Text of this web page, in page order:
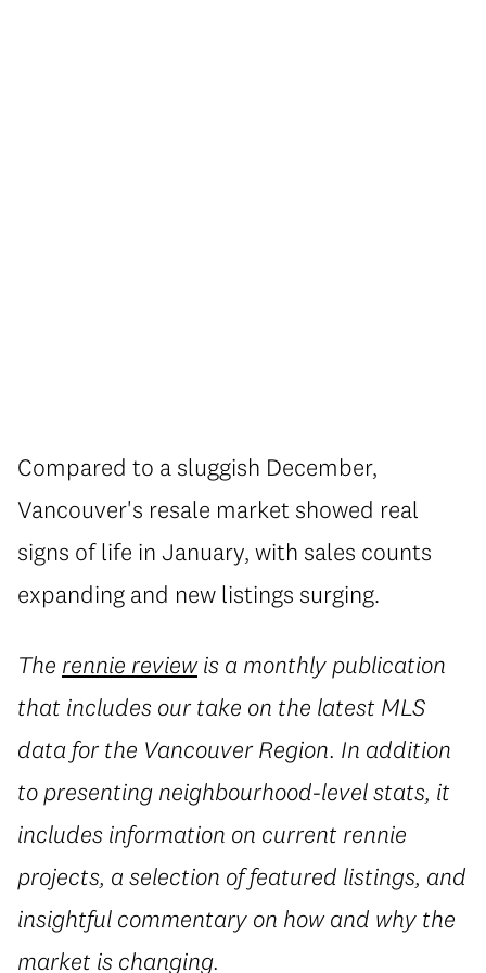
Compared to a sluggish December,
Vancouver's resale market showed real
signs of life in January, with sales counts
expanding and new listings surging.
The rennie reviewis a monthly publication
that includes our take on the latest MLS
data for the Vancouver Region. In addition
to presenting neighbourhood-level stats, it
includes information on current rennie
projects, a selection of featured listings, and
insightful commentary on how and why the
market is changing.